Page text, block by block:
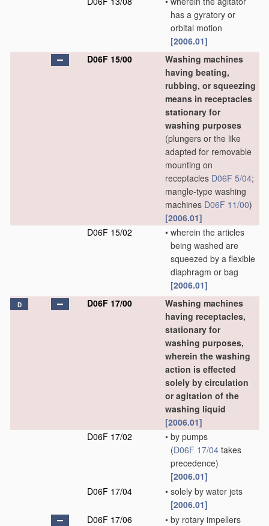
has a gyratory or
orbital motion
[2006.01]
D06F 15/00
Washing machines
having beating,
rubbing, or squeezing
means in receptacles
stationary for
washing purposes
(plungers or the like
adapted for removable
mounting on
receptacles D06F 5/04;
mangle-type washing
machines D06F 11/00)
[2006.01]
D06F 15/02
• wherein the articles
being washed are
squeezed by a flexible
diaphragm or bag
[2006.01]
D D06F 17/00
Washing machines
having receptacles,
stationary for
washing purposes,
wherein the washing
action is effected
solely by circulation
or agitation of the
washing liquid
[2006.01]
D06F 17/02
• by pumps
(D06F 17/04 takes
precedence)
[2006.01]
D06F 17/04
• solely by water jets
[2006.01]
D06F 17/06
• by rotary impellers